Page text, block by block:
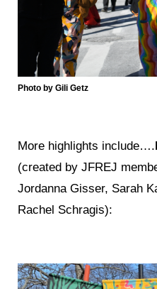
Photo by Gili Getz
More highlights include….
(created by JFREJ
Jordanna Gisser, Sarah
Rachel Schragis):